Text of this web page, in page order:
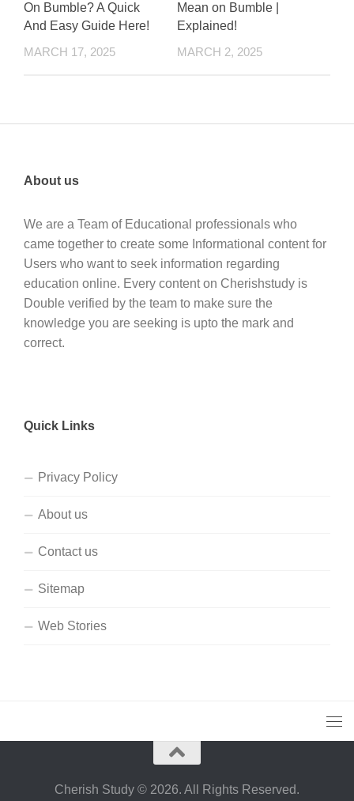
On Bumble? A Quick
And Easy Guide Here!
MARCH 17, 2025
Mean on Bumble |
Explained!
MARCH 2, 2025
About us
We are a Team of Educational professionals who
came together to create some Informational content for
Users who want to seek information regarding
education online. Every content on Cherishstudy is
Double verified by the team to make sure the
knowledge you are seeking is upto the mark and
correct.
Quick Links
Privacy Policy
About us
Contact us
Sitemap
Web Stories
Cherish Study © 2026. All Rights Reserved.